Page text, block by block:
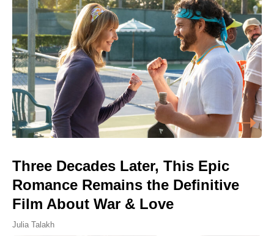
Three Decades Later, This Epic
Romance Remains the Definitive
Film About War & Love
Julia Talakh